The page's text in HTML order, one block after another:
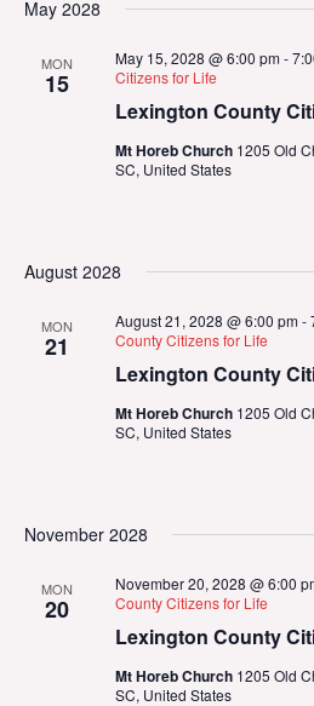
May 2028
MON
15
Lexington County
May 15, 2028 @ 6:00 pm-
Citizens for Life
Mt Horeb Church 1205 Old
SC, United States
August 2028
MON
21
Lexington County
August 21, 2028 @ 6:00 pm-
County Citizens for Life
Mt Horeb Church 1205 Old
SC, United States
November 2028
MON
20
Lexington County
November 20, 2028 @ 6:00
County Citizens for Life
Mt Horeb Church 1205 Old
SC, United States